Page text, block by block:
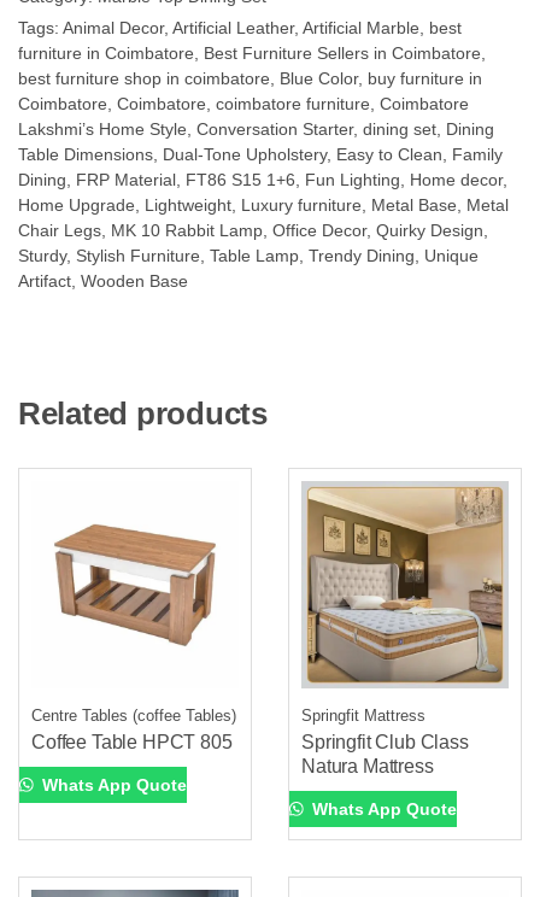
Tags: Animal Decor, Artificial Leather, Artificial Marble
best
furniture in Coimbatore
Best Furniture Sellers in Coimbatore
best furniture shop in coimbatore
Blue Color, buy furniture in
Coimbatore Coimbatore coimbatore furniture Coimbatore
Lakshmi’s Home Style Conversation Starter, dining set Dining
Table Dimensions Dual-Tone Upholstery, Easy to Clean
Family
Dining
FRP Material FT86 S15 1+6 Fun Lighting Home decor,
Home Upgrade
Lightweight Luxury furniture Metal Base
Metal
Chair Legs MK 10 Rabbit Lamp Office Decor, Quirky Design
Sturdy, Stylish Furniture Table Lamp Trendy Dining
Unique
Artifact Wooden Base
Related products
Centre Tables (coffee Tables)
Coffee Table HPCT 805
Whats App Quote
Springfit Mattress
Springfit Club Class
Natura Mattress
Whats App Quote